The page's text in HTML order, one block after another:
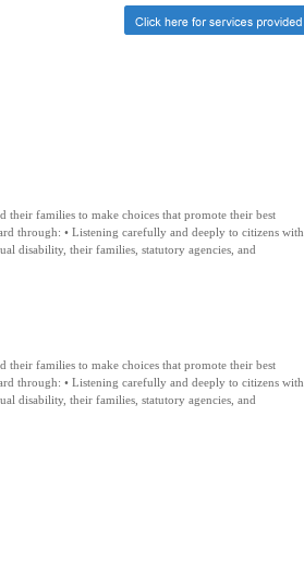
families to make choices that promote their best
through: • Listening carefully and deeply to citizens with
disability, their families, statutory agencies, and
families to make choices that promote their best
through: • Listening carefully and deeply to citizens with
disability, their families, statutory agencies, and